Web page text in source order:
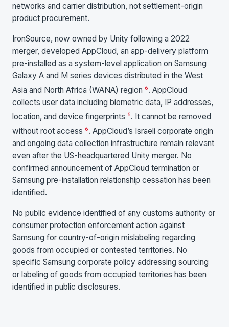
networks and carrier distribution, not settlement-origin
product procurement.
IronSource, now owned by Unity following a 2022
merger, developed AppCloud, an app-delivery platform
pre-installed as a system-level application on Samsung
Galaxy A and M series devices distributed in the West
Asia and North Africa (WANA) region 6. AppCloud
collects user data including biometric data, IP addresses,
location, and device fingerprints 6. It cannot be removed
without root access 6. AppCloud’s Israeli corporate origin
and ongoing data collection infrastructure remain relevant
even after the US-headquartered Unity merger. No
confirmed announcement of AppCloud termination or
Samsung pre-installation relationship cessation has been
identified.
No public evidence identified of any customs authority or
consumer protection enforcement action against
Samsung for country-of-origin mislabeling regarding
goods from occupied or contested territories. No
specific Samsung corporate policy addressing sourcing
or labeling of goods from occupied territories has been
identified in public disclosures.